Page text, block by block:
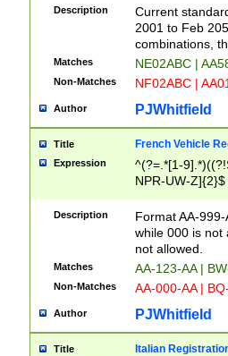
Description
Current
2001 to Feb
combinations,
Matches NE02ABC |
Non-Matches NF02ABC |
Author PJWhitfield
Title French Vehicle
Expression
^(?=.*[1-
NPR-UW-Z]{2}$
Description
Format AA-
while 000 is not
not allowed.
Matches AA-123-AA |
Non-Matches AA-000-AA |
Author PJWhitfield
Title Italian